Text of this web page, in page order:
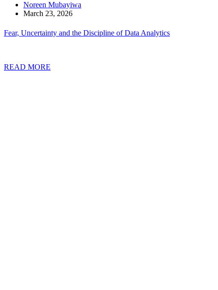
Noreen Mubayiwa
March 23, 2026
Fear, Uncertainty and the Discipline of Data Analytics
READ MORE